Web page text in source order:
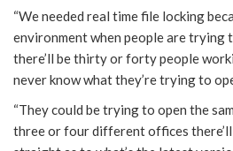
“We needed real time file locking
environment when people are
there’ll be thirty or forty people
never know what they’re trying to
“They could be trying to open the
three or four different offices